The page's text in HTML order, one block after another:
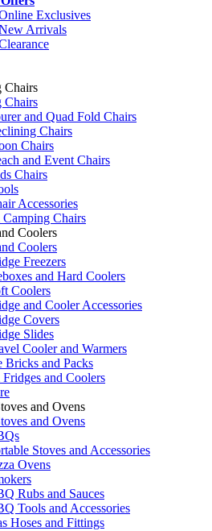
Exclusives
Arrivals
Chairs
Chairs
and Quad Fold Chairs
Chairs
Chairs
and Event Chairs
Chairs
Accessories
Chairs
Coolers
Coolers
Freezers
and Hard Coolers
Coolers
and Cooler Accessories
Covers
Slides
Cooler and Warmers
Bricks and Packs
and Coolers
and Ovens
and Ovens
Stoves and Accessories
Ovens
Rubs and Sauces
Tools and Accessories
Hoses and Fittings